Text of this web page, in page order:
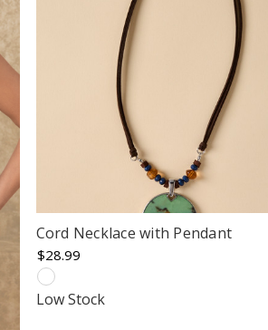
Cord Necklace with Pendant
$28.99
Low Stock